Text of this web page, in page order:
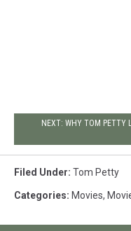
NEXT: WHY TOM PETTY
Filed Under: Tom Petty
Categories: Movies,